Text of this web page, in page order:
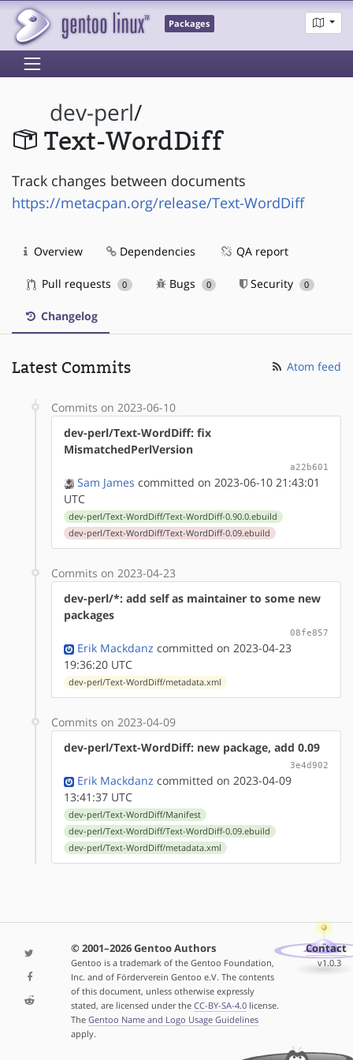
Packages
dev-perl/
Text-WordDiff
Track changes between documents
https://metacpan.org/release/Text-WordDiff
Overview Dependencies QA report
Pull requests 0 Bugs 0 Security 0
Changelog
Latest Commits Atom feed
Commits on 2023-06-10
dev-perl/Text-WordDiff: fix
MismatchedPerlVersion
a22b601
Sam James committed on 2023-06-10 21:43:01
UTC
dev-perl/Text-WordDiff/Text-WordDiff-0.90.0.ebuild
dev-perl/Text-WordDiff/Text-WordDiff-0.09.ebuild
Commits on 2023-04-23
dev-perl/*: add self as maintainer to some new
packages
08fe857
Erik Mackdanz committed on 2023-04-23
19:36:20 UTC
dev-perl/Text-WordDiff/metadata.xml
Commits on 2023-04-09
dev-perl/Text-WordDiff: new package, add 0.09
3e4d902
Erik Mackdanz committed on 2023-04-09
13:41:37 UTC
dev-perl/Text-WordDiff/Manifest
dev-perl/Text-WordDiff/Text-WordDiff-0.09.ebuild
dev-perl/Text-WordDiff/metadata.xml
© 2001–2026 Gentoo Authors
Gentoo is a trademark of the Gentoo Foundation,
Inc. and of Förderverein Gentoo e.V. The contents
of this document, unless otherwise expressly
stated, are licensed under the CC-BY-SA-4.0license.
The Gentoo Name and Logo Usage Guidelines
apply.
Contact
v1.0.3